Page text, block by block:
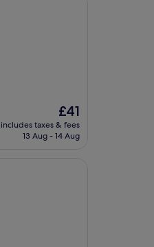
The
price
is
£41
includes taxes & fees
13 Aug - 14 Aug